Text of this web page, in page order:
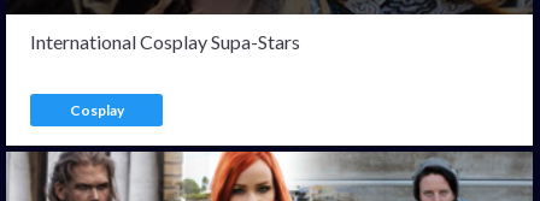
International Cosplay Supa-Stars
Cosplay